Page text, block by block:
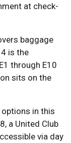
at check-
baggage
is the
through E10
sits on the
in this
a United Club
via day